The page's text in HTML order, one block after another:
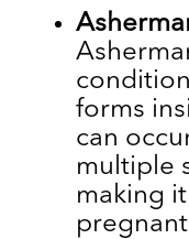
forms
can
multiple
making